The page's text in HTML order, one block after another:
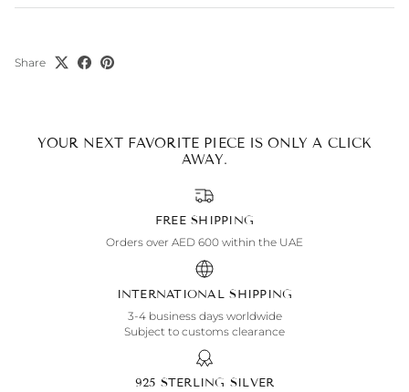
Share
YOUR NEXT FAVORITE PIECE IS ONLY A CLICK
AWAY.
FREE SHIPPING
Orders over AED 600 within the UAE
INTERNATIONAL SHIPPING
3-4 business days worldwide
Subject to customs clearance
925 STERLING SILVER